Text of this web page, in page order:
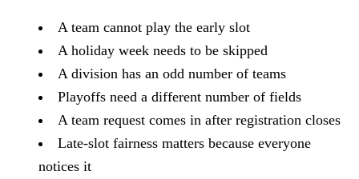
A team cannot play the early slot
A holiday week needs to be skipped
A division has an odd number of teams
Playoffs need a different number of fields
A team request comes in after registration closes
Late-slot fairness matters because everyone
notices it